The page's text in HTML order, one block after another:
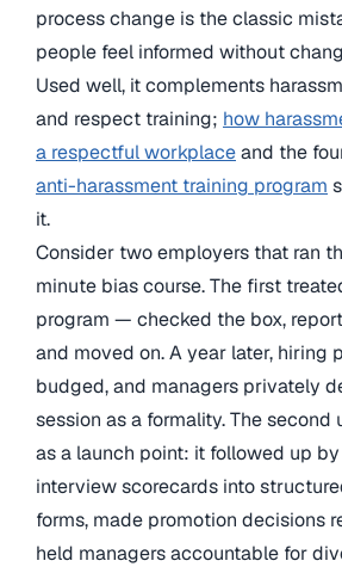
process change is the classic
people feel informed without
Used well, it complements
and respect training; how
a respectful workplaceand the
anti-harassment training program
it.
Consider two employers that ran
minute bias course. The first
program — checked the box,
and moved on. A year later, hiring
budged, and managers privately
session as a formality. The second
as a launch point: it followed up
interview scorecards into
forms, made promotion decisions
held managers accountable for